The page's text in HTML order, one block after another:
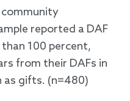
reported a DAF
100 percent,
from their DAFs in
as gifts. (n=480)